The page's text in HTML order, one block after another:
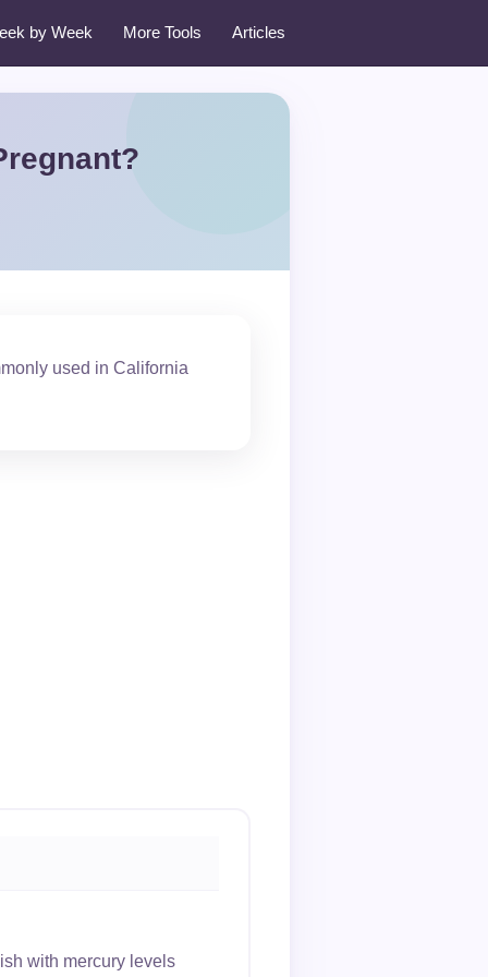
by Week More Tools Articles
used in California
with mercury levels